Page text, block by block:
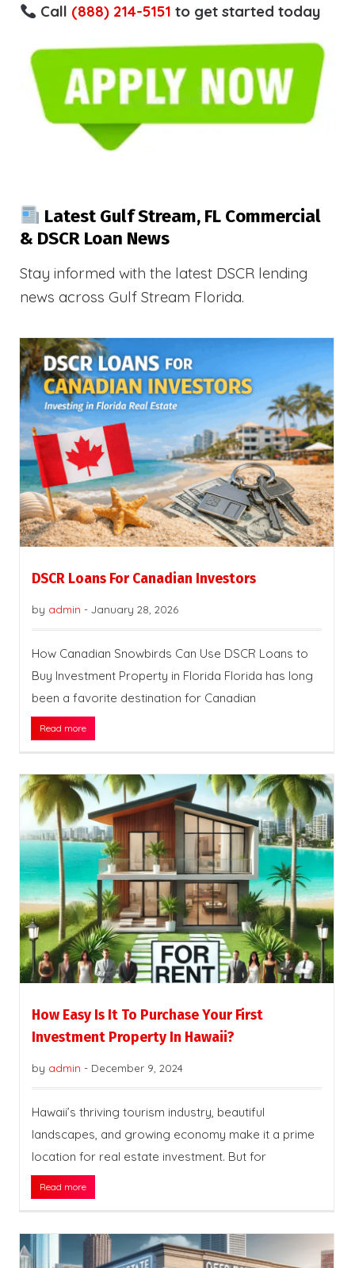
Call (888) 214-5151 to get started today
Latest Gulf Stream, FL Commercial
& DSCR Loan News
Stay informed with the latest DSCR lending
news across Gulf Stream Florida.
DSCR Loans For Canadian Investors
by admin - January 28, 2026
How Canadian Snowbirds Can Use DSCR Loans to
Buy Investment Property in Florida Florida has long
been a favorite destination for Canadian
Read more
How Easy Is It To Purchase Your First
Investment Property In Hawaii?
by admin - December 9, 2024
Hawaii’s thriving tourism industry, beautiful
landscapes, and growing economy make it a prime
location for real estate investment. But for
Read more